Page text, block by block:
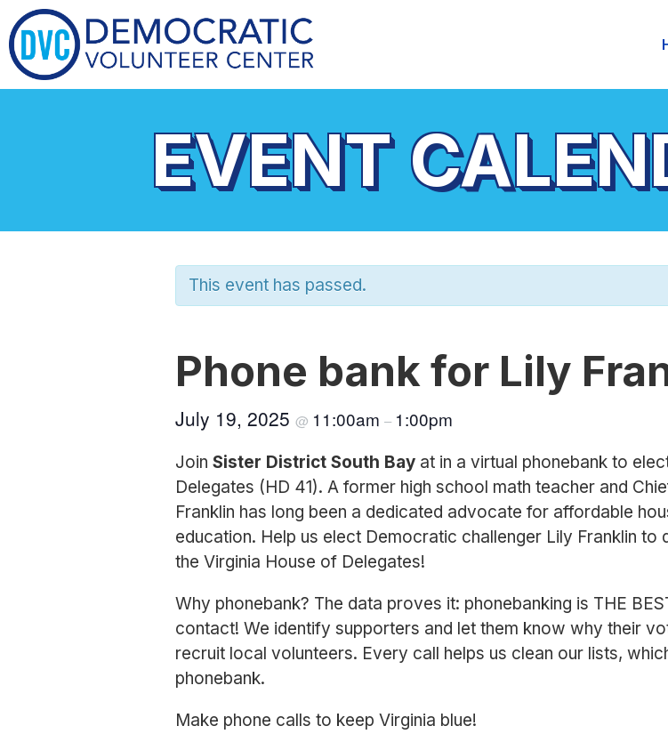
EVENT
This event has passed.
Phone bank for Lily
July 19, 2025 @ 11:00am – 1:00pm
Join Sister District South Bay at in a virtual phonebank to
Delegates (HD 41). A former high school math teacher and
Franklin has long been a dedicated advocate for affordable
education. Help us elect Democratic challenger Lily Franklin
the Virginia House of Delegates!
Why phonebank? The data proves it: phonebanking is THE
contact! We identify supporters and let them know why their
recruit local volunteers. Every call helps us clean our lists,
phonebank.
Make phone calls to keep Virginia blue!